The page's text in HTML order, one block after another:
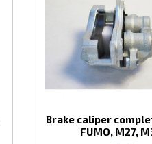
Brake caliper
FUMO, M27,